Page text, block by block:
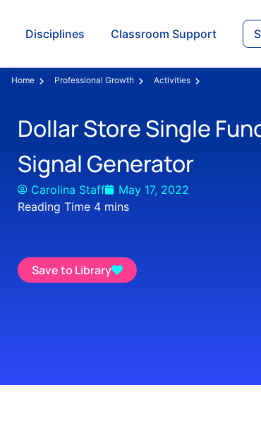
Disciplines Classroom Support
Home Professional Growth Activities
Dollar Store Single
Signal Generator
Carolina Staff May 17, 2022
Save to Library